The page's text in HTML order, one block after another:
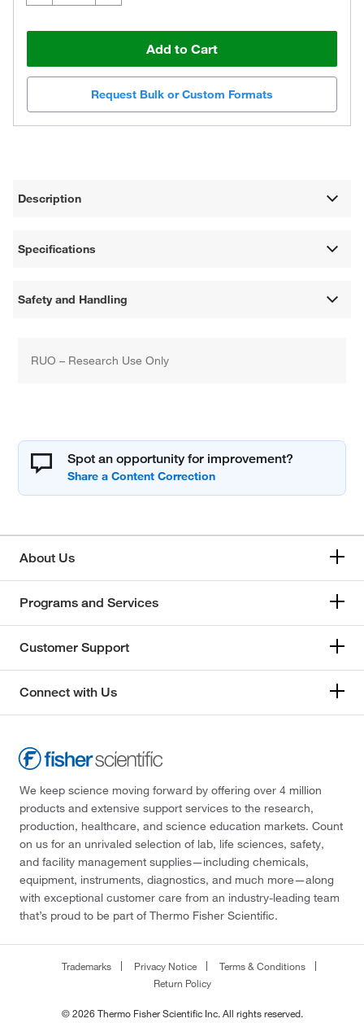
Add to Cart
Request Bulk or Custom Formats
Description
Specifications
Safety and Handling
RUO – Research Use Only
Spot an opportunity for improvement?
About Us
Programs and Services
Customer Support
Connect with Us
We keep science moving forward by offering over 4 million
products and extensive support services to the research,
production, healthcare, and science education markets. Count
on us for an unrivaled selection of lab, life sciences, safety,
and facility management supplies—including chemicals,
equipment, instruments, diagnostics, and much more—along
with exceptional customer care from an industry-leading team
that’s proud to be part of Thermo Fisher Scientific.
Trademarks Privacy Notice
Terms & Conditions
Return Policy
© 2026 Thermo Fisher Scientific Inc. All rights reserved.